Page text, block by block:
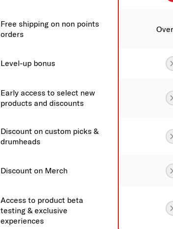
Free shipping on non points
orders
Level-up bonus
Early access to select new
products and discounts
Discount on custom picks &
drumheads
Discount on Merch
Access to product beta
testing & exclusive
experiences